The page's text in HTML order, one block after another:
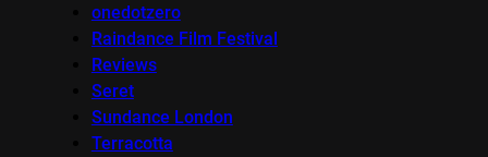
onedotzero
Raindance Film Festival
Reviews
Seret
Sundance London
Terracotta